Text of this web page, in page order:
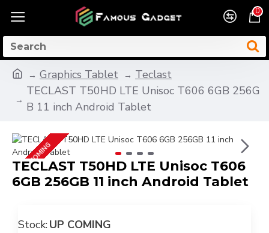
0
Graphics Tablet
Teclast
TECLAST T50HD LTE Unisoc T606 6GB 256G
B 11 inch Android Tablet
UP COMING
TECLAST T50HD LTE Unisoc T606
6GB 256GB 11 inch Android Tablet
Stock:UP COMING